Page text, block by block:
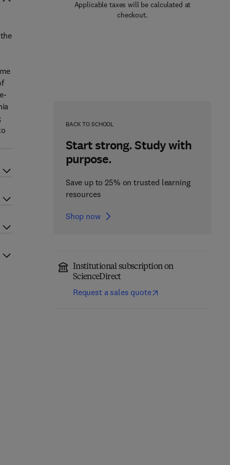
Applicable taxes will be calculated at
checkout.
BACK TO SCHOOL
Start strong. Study with
purpose.
Save up to 25% on trusted learning
resources
Shop now
Institutional subscription on
ScienceDirect
Request a sales quote